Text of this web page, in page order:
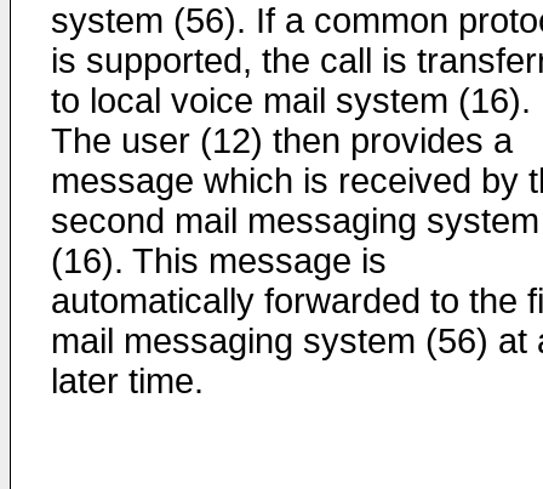
system (56). If a common
is supported, the call is
to local voice mail system (16).
The user (12) then provides a
message which is received by
second mail messaging system
(16). This message is
automatically forwarded to the
mail messaging system (56) at
later time.